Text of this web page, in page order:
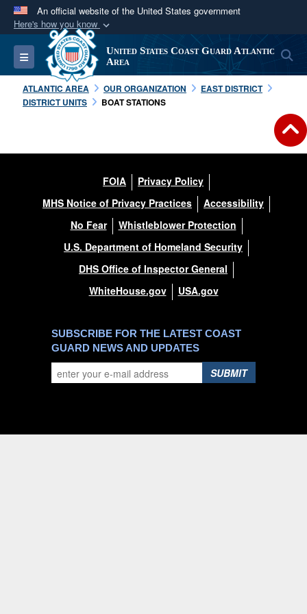
An official website of the United States government
Here's how you know
Official websites use .mil
A.milwebsite belongs to an official U.S.
Department of Defense organization in the United
States.
Alock ( )orhttps://means you’ve safely
connected to the .mil website. Share sensitive
information only on official, secure websites.
Toggle navigation
United States Coast Guard Atlantic
Area
ATLANTIC AREA OUR ORGANIZATION
EAST DISTRICT
DISTRICT UNITS
BOAT STATIONS
FOIA
Privacy Policy
MHS Notice of Privacy Practices
Accessibility
No Fear
Whistleblower Protection
U.S. Department of Homeland Security
DHS Office of Inspector General
WhiteHouse.gov
USA.gov
SUBSCRIBE FOR THE LATEST COAST
GUARD NEWS AND UPDATES
SUBMIT